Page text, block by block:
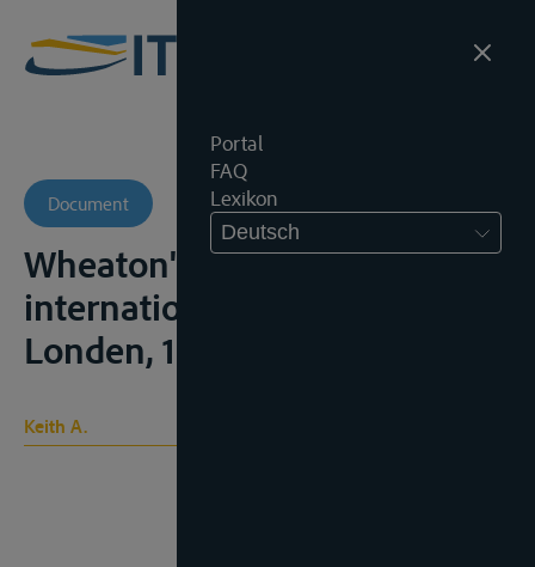
Portal
FAQ
Lexikon
Deutsch
Document
Wheaton's Elements of
international law, 6e ed.,
Londen, 1929, 2v.
Keith A.